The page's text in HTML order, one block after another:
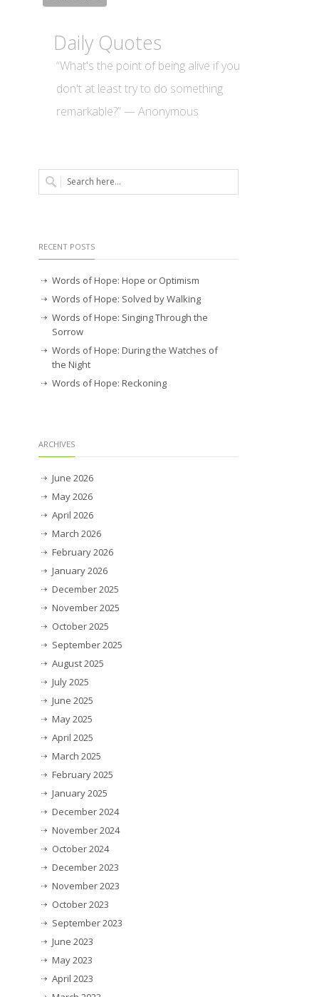
Daily Quotes
“What's the point of being alive if you
don't at least try to do something
remarkable?” — Anonymous
RECENT POSTS
Words of Hope: Hope or Optimism
Words of Hope: Solved by Walking
Words of Hope: Singing Through the
Sorrow
Words of Hope: During the Watches of
the Night
Words of Hope: Reckoning
ARCHIVES
June 2026
May 2026
April 2026
March 2026
February 2026
January 2026
December 2025
November 2025
October 2025
September 2025
August 2025
July 2025
June 2025
May 2025
April 2025
March 2025
February 2025
January 2025
December 2024
November 2024
October 2024
December 2023
November 2023
October 2023
September 2023
June 2023
May 2023
April 2023